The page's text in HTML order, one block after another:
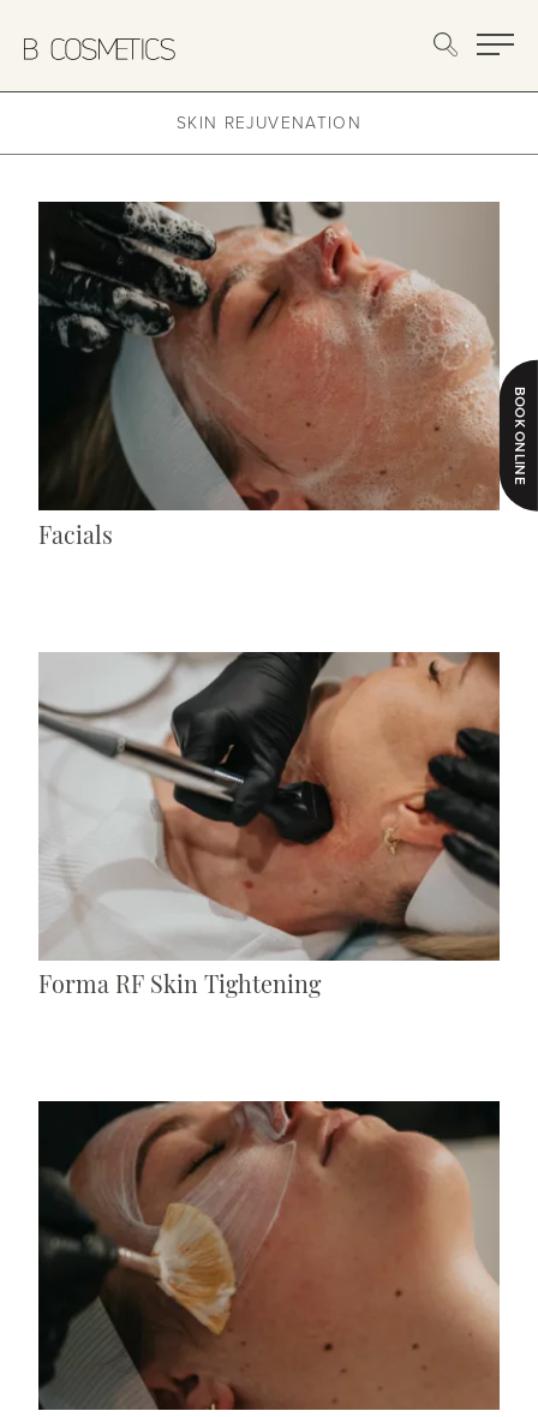
BOOK ONLINE
SKIN REJUVENATION
Facials
Forma RF Skin Tightening